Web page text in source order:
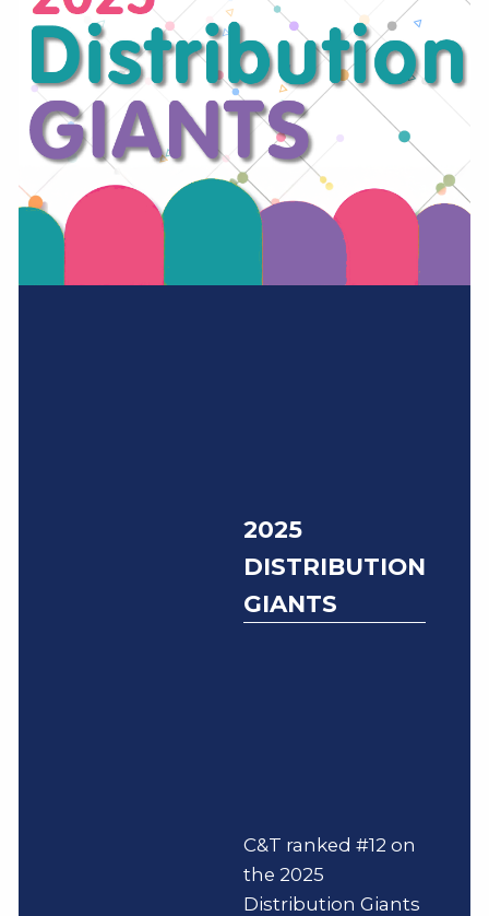
2025
DISTRIBUTION
GIANTS
C&T ranked #12 on
the 2025
Distribution Giants